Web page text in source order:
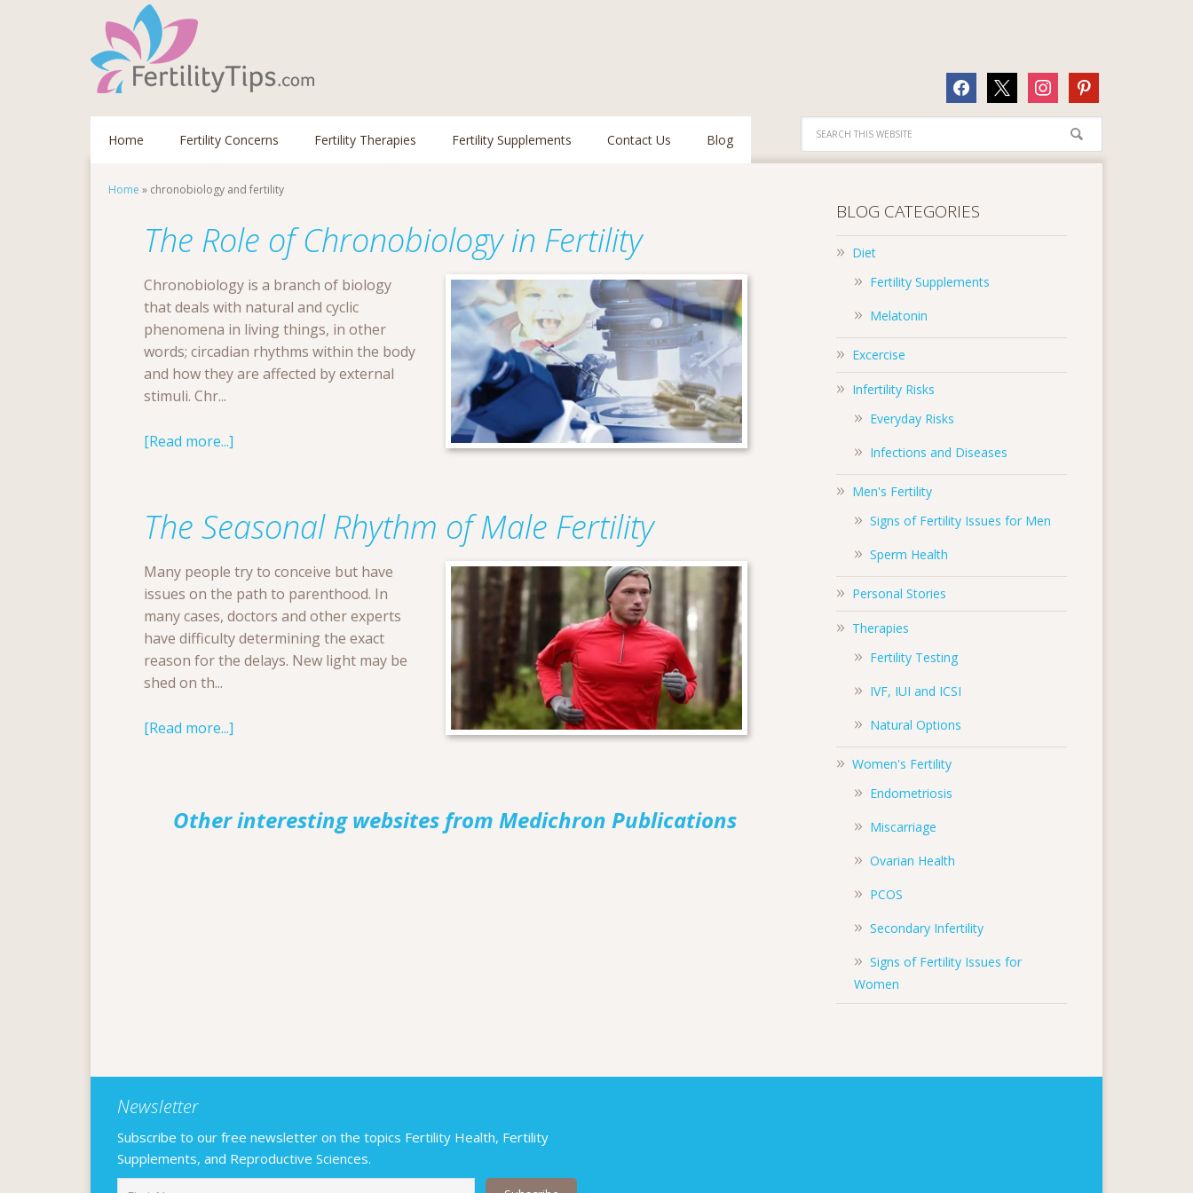
facebook instagrampinterest
Home Fertility Concerns Fertility Therapies Fertility Supplements Contact Us Blog
Home » chronobiology and fertility
The Role of Chronobiology in Fertility
Chronobiology is a branch of biology
that deals with natural and cyclic
phenomena in living things, in other
words; circadian rhythms within the body
and how they are affected by external
stimuli. Chr...
[Read more...]
The Seasonal Rhythm of Male Fertility
Many people try to conceive but have
issues on the path to parenthood. In
many cases, doctors and other experts
have difficulty determining the exact
reason for the delays. New light may be
shed on th...
[Read more...]
BLOG CATEGORIES
Diet
Fertility Supplements
Melatonin
Excercise
Infertility Risks
Everyday Risks
Infections and Diseases
Men's Fertility
Signs of Fertility Issues for Men
Sperm Health
Personal Stories
Therapies
Fertility Testing
IVF, IUI and ICSI
Natural Options
Women's Fertility
Endometriosis
Miscarriage
Ovarian Health
PCOS
Secondary Infertility
Signs of Fertility Issues for
Women
Newsletter
Subscribe to our free newsletter on the topics Fertility Health, Fertility
Supplements, and Reproductive Sciences.
Other interesting websites from Medichron Publications